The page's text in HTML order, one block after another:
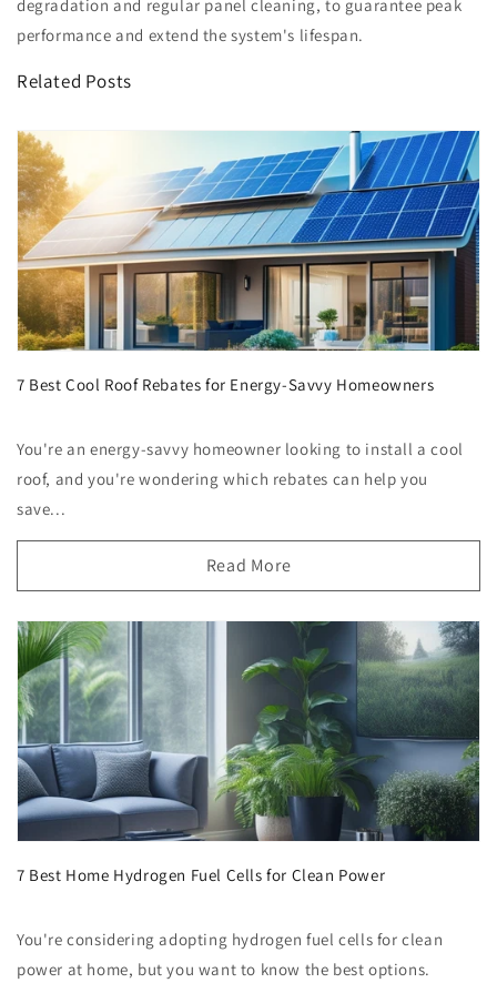
degradation and regular panel cleaning, to guarantee peak
performance and extend the system's lifespan.
Related Posts
7 Best Cool Roof Rebates for Energy-Savvy Homeowners
You're an energy-savvy homeowner looking to install a cool
roof, and you're wondering which rebates can help you
save...
Read More
7 Best Home Hydrogen Fuel Cells for Clean Power
You're considering adopting hydrogen fuel cells for clean
power at home, but you want to know the best options.